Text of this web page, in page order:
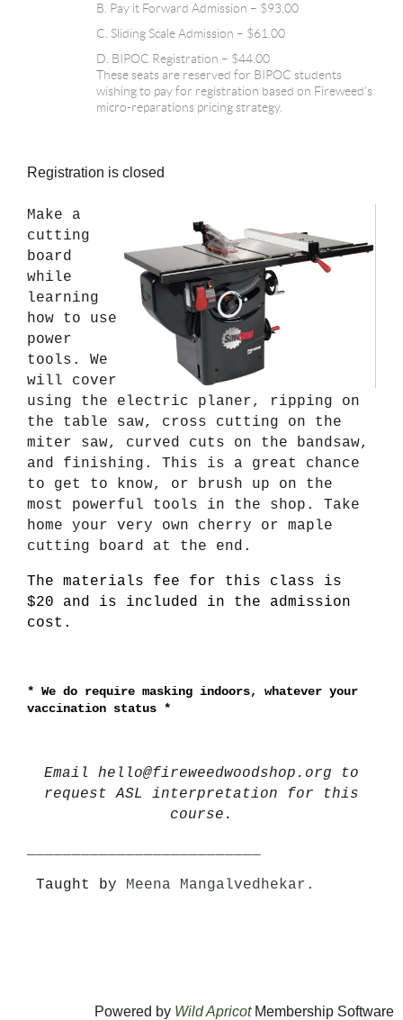
B. Pay it Forward Admission – $93.00
C. Sliding Scale Admission – $61.00
D. BIPOC Registration – $44.00
These seats are reserved for BIPOC students
wishing to pay for registration based on Fireweed's
micro-reparations pricing strategy.
Registration is closed
Make a
cutting
board
while
learning
how to use
power
tools. We
will cover
using the electric planer, ripping on
the table saw, cross cutting on the
miter saw, curved cuts on the bandsaw,
and finishing. This is a great chance
to get to know, or brush up on the
most powerful tools in the shop. Take
home your very own cherry or maple
cutting board at the end.
The materials fee for this class is
$20 and is included in the admission
cost.
* We do require masking indoors, whatever your
vaccination status *
Email hello@fireweedwoodshop.org to
request ASL interpretation for this
course.
Taught by Meena Mangalvedhekar.
Powered by Wild ApricotMembership Software